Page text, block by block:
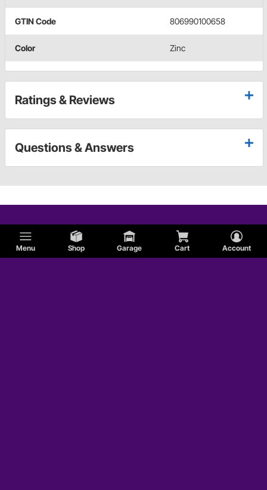
Menu Shop Garage Cart Account
GTIN Code 806990100658
Color Zinc
Ratings & Reviews
Questions & Answers